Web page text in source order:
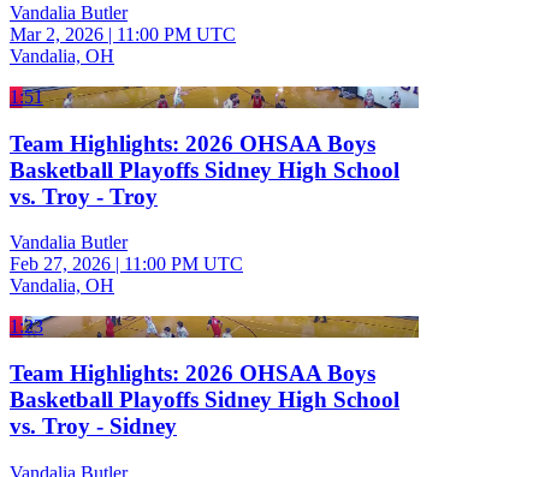
Vandalia Butler
Mar 2, 2026 | 11:00 PM UTC
Vandalia, OH
1:51
Team Highlights: 2026 OHSAA Boys
Basketball Playoffs Sidney High School
vs. Troy - Troy
Vandalia Butler
Feb 27, 2026 | 11:00 PM UTC
Vandalia, OH
1:23
Team Highlights: 2026 OHSAA Boys
Basketball Playoffs Sidney High School
vs. Troy - Sidney
Vandalia Butler